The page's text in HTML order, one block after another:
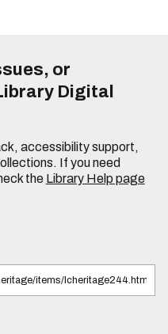
or
Digital
accessibility support,
If you need
the Library Help page